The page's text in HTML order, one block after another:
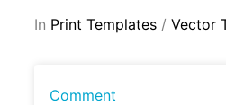
In Print Templates / Vector
Comment